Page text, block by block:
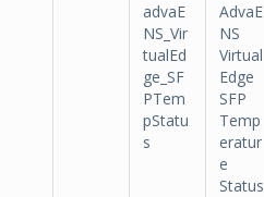
advaE
NS_Vir
tualEd
ge_SF
PTem
pStatu
s
AdvaE
NS
Virtual
Edge
SFP
Temp
eratur
e
Status